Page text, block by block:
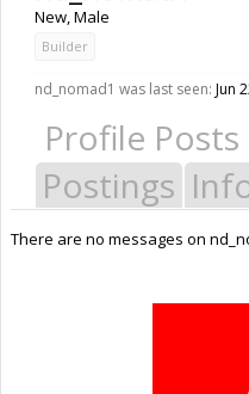
New, Male
Builder
nd_nomad1 was last seen: Jun
Profile Posts
Postings
There are no messages on